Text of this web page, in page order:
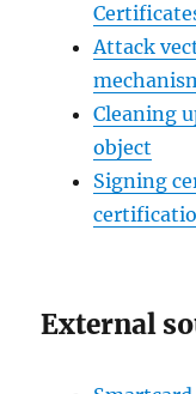
Attack
Cleaning
object
Signing
External